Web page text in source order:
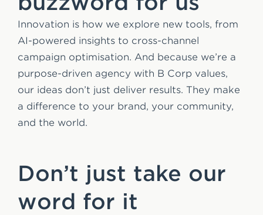
Innovation is how we explore new tools, from
AI-powered insights to cross-channel
campaign optimisation. And because we’re a
purpose-driven agency with B Corp values,
our ideas don’t just deliver results. They make
a difference to your brand, your community,
and the world.
Don’t just take our
word for it